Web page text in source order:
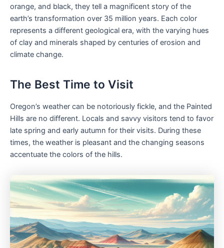
orange, and black, they tell a magnificent story of the
earth’s transformation over 35 million years. Each color
represents a different geological era, with the varying hues
of clay and minerals shaped by centuries of erosion and
climate change.
The Best Time to Visit
Oregon’s weather can be notoriously fickle, and the Painted
Hills are no different. Locals and savvy visitors tend to favor
late spring and early autumn for their visits. During these
times, the weather is pleasant and the changing seasons
accentuate the colors of the hills.